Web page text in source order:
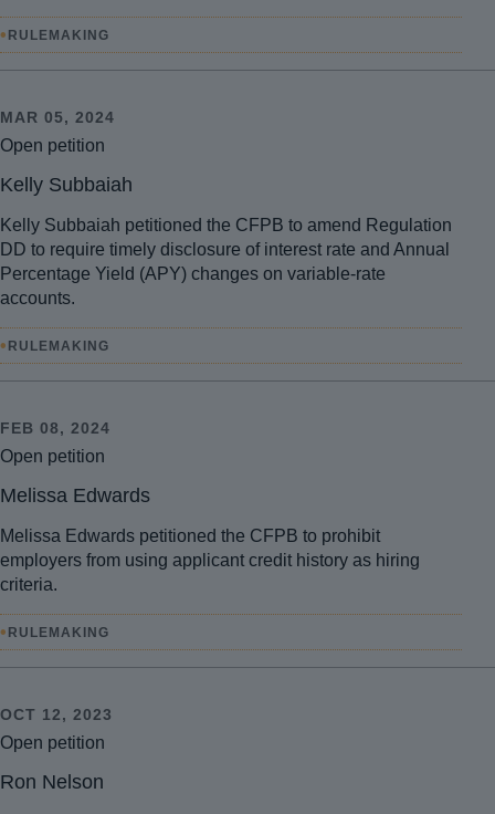
• RULEMAKING
Open petition
MAR 05, 2024
Kelly Subbaiah
Kelly Subbaiah petitioned the CFPB to amend Regulation
DD to require timely disclosure of interest rate and Annual
Percentage Yield (APY) changes on variable-rate
accounts.
• RULEMAKING
Open petition
FEB 08, 2024
Melissa Edwards
Melissa Edwards petitioned the CFPB to prohibit
employers from using applicant credit history as hiring
criteria.
• RULEMAKING
Open petition
OCT 12, 2023
Ron Nelson